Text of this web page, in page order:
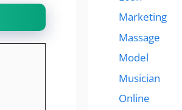
Marketing
Massage
Model
Musician
Online